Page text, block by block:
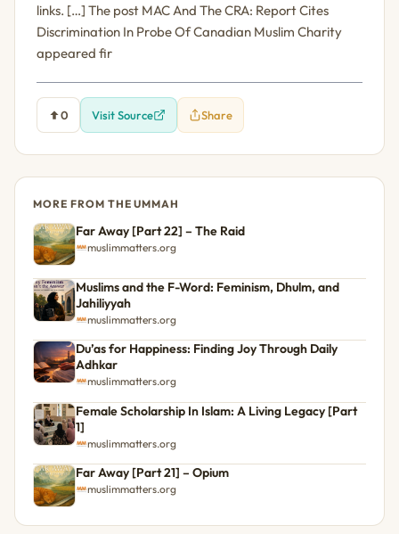
links. […] The post MAC And The CRA: Report Cites
Discrimination In Probe Of Canadian Muslim Charity
appeared fir
0 Visit Source Share
MORE FROM THE UMMAH
Far Away [Part 22] – The Raid
muslimmatters.org
Muslims and the F-Word: Feminism, Dhulm, and
Jahiliyyah
muslimmatters.org
Du’as for Happiness: Finding Joy Through Daily
Adhkar
muslimmatters.org
Female Scholarship In Islam: A Living Legacy [Part
1]
muslimmatters.org
Far Away [Part 21] – Opium
muslimmatters.org